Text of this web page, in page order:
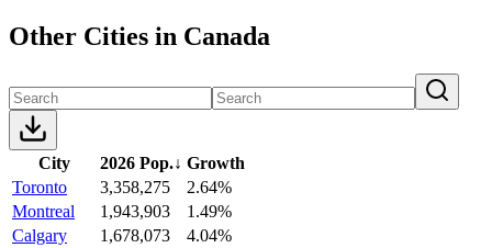
Other Cities in Canada
City 2026 Pop.↓ Growth
Toronto
3,358,275
2.64%
Montreal
1,943,903
1.49%
Calgary
1,678,073
4.04%